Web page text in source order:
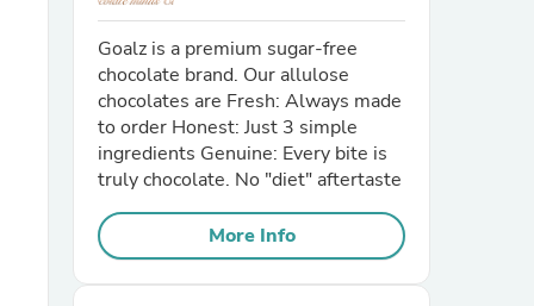
Goalz is a premium sugar-free
chocolate brand. Our allulose
chocolates are Fresh: Always made
to order Honest: Just 3 simple
ingredients Genuine: Every bite is
truly chocolate. No "diet" aftertaste
More Info